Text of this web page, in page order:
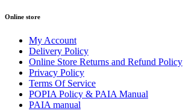
Online store
My Account
Delivery Policy
Online Store Returns and Refund Policy
Privacy Policy
Terms Of Service
POPIA Policy & PAIA Manual
PAIA manual